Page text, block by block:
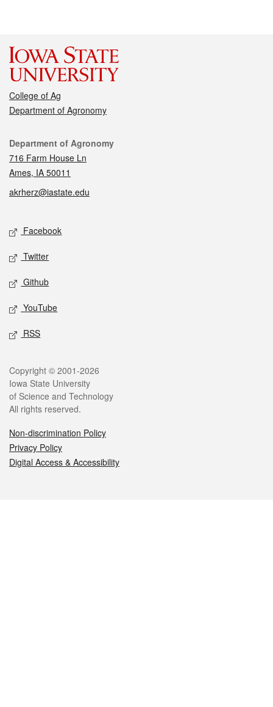
College of Ag
Department of Agronomy
Contact
Department of Agronomy
716 Farm House Ln
Ames, IA 50011
akrherz@iastate.edu
Social media
Facebook
Twitter
Github
YouTube
RSS
Legal
Copyright © 2001-2026
Iowa State University
of Science and Technology
All rights reserved.
Non-discrimination Policy
Privacy Policy
Digital Access & Accessibility